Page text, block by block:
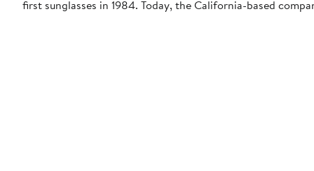
first sunglasses in 1984. Today, the California-based